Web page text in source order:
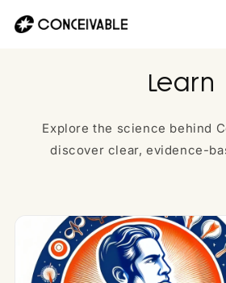
content
Learn
Explore the science behind
discover clear, evidence-